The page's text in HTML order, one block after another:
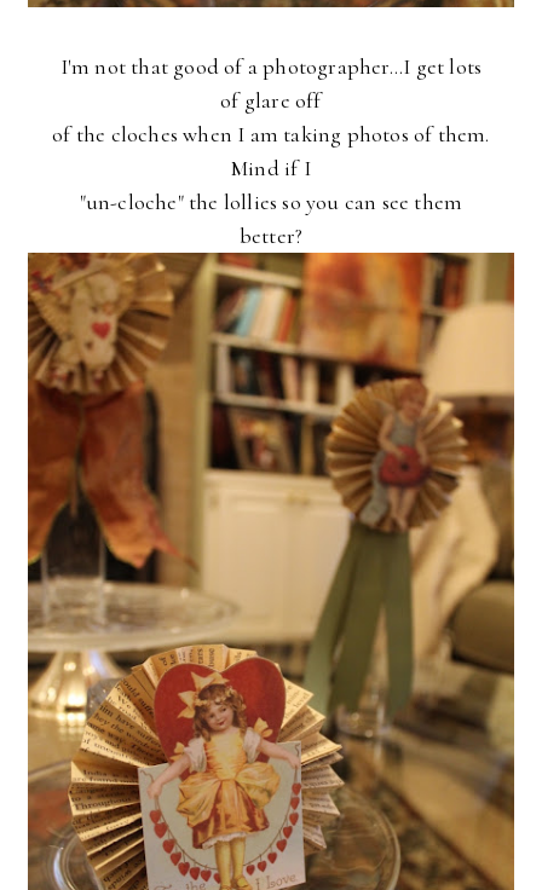
I'm not that good of a photographer...I get lots
of glare off
of the cloches when I am taking photos of them.
Mind if I
"un-cloche" the lollies so you can see them
better?